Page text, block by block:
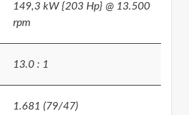
149,3 kW {203 Hp} @ 13.500
rpm
13.0 : 1
1.681 (79/47)